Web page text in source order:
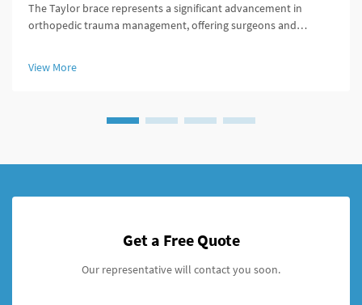
The Taylor brace represents a significant advancement in
orthopedic trauma management, offering surgeons and
transformed the...
View More
Get a Free Quote
Our representative will contact you soon.